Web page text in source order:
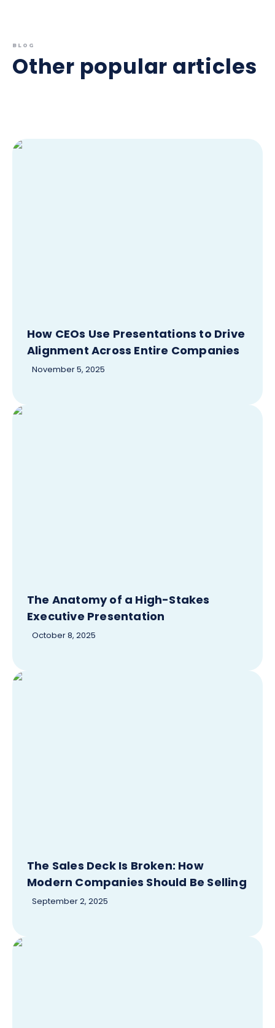
BLOG
Other popular articles
How CEOs Use Presentations to Drive
Alignment Across Entire Companies
November 5, 2025
The Anatomy of a High-Stakes
Executive Presentation
October 8, 2025
The Sales Deck Is Broken: How
Modern Companies Should Be Selling
September 2, 2025